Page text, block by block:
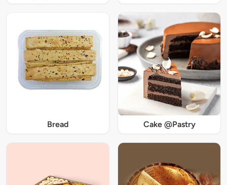
Bread Cake @Pastry